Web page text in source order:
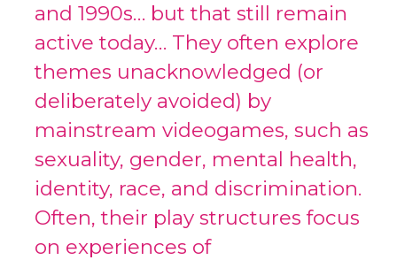
and 1990s… but that still remain
active today… They often explore
themes unacknowledged (or
deliberately avoided) by
mainstream videogames, such as
sexuality, gender, mental health,
identity, race, and discrimination.
Often, their play structures focus
on experiences of